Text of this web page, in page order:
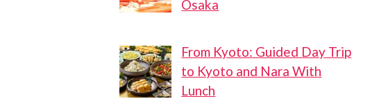
Osaka
From Kyoto: Guided Day Trip
to Kyoto and Nara With
Lunch